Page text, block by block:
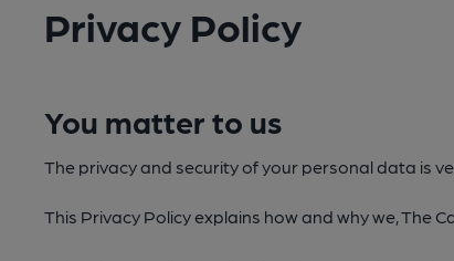
Privacy Policy
You matter to us
The privacy and security of your personal data is
This Privacy Policy explains how and why we, The